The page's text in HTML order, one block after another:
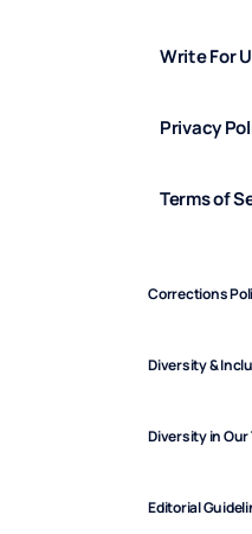
Write For
Privacy
Terms of
Corrections
Diversity &
Diversity in Our
Editorial